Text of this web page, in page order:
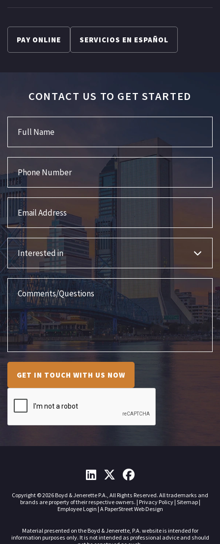
PAY ONLINE SERVICIOS EN ESPAÑOL
CONTACT US TO GET STARTED
Email Address
Interested in
Comments/Questions
GET IN TOUCH WITH US NOW
Copyright © 2026 Boyd & Jenerette P.A., All Rights Reserved. All trademarks and
brands are property of their respective owners. | Privacy Policy| Sitemap|
Employee Login | A PaperStreet Web Design
Material presented on the Boyd & Jenerette, P.A. website is intended for
information purposes only. It is not intended as professional advice and should